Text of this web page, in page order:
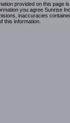
provided on this page
you agree Sunrise
inaccuracies
this information.